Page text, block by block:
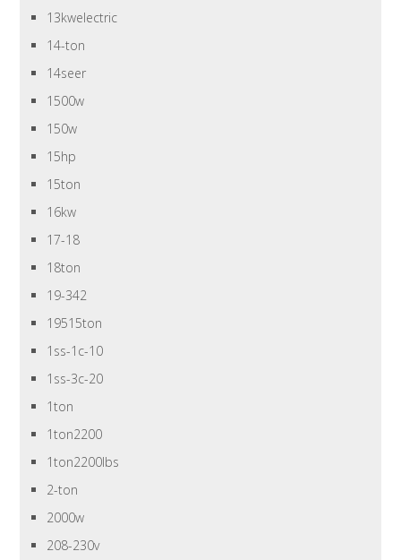
13kwelectric
14-ton
14seer
1500w
150w
15hp
15ton
16kw
17-18
18ton
19-342
19515ton
1ss-1c-10
1ss-3c-20
1ton
1ton2200
1ton2200lbs
2-ton
2000w
208-230v